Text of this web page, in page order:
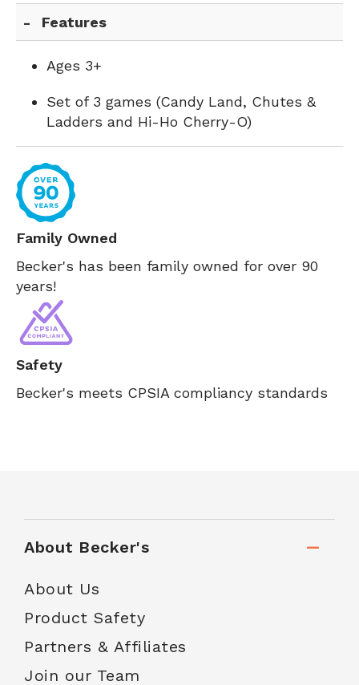
Features
Ages 3+
Set of 3 games (Candy Land, Chutes &
Ladders and Hi-Ho Cherry-O)
Family Owned
Becker's has been family owned for over 90
years!
Safety
Becker's meets CPSIA compliancy standards
About Becker's
About Us
Product Safety
Partners & Affiliates
Join our Team